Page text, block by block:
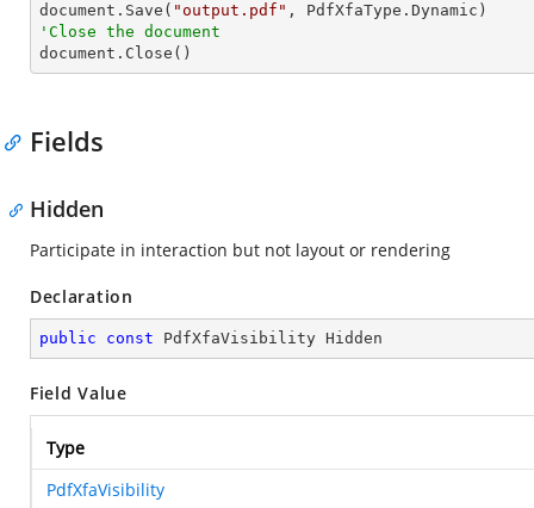
document.Save( "output.pdf"
'Close the document
document.Close()
Fields
Hidden
Participate in interaction but not layout or rendering
Declaration
public const PdfXfaVisibility Hidden
Field Value
Type
PdfXfaVisibility